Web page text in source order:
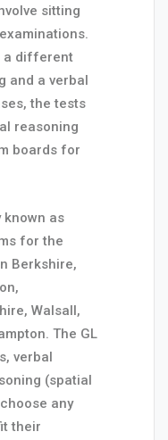
sitting
a different
and a verbal
the tests
reasoning
boards for
known as
for the
Berkshire,
Walsall,
The GL
verbal
(spatial
any
their